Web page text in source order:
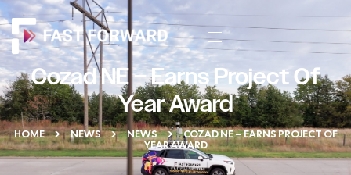
Cozad NE – Earns Project Of
Year Award
HOME NEWS NEWS
COZAD NE – EARNS PROJECT OF
YEAR AWARD